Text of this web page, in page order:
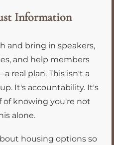
Information
and bring in speakers,
and help members
real plan. This isn't a
It's accountability. It's
of knowing you're not
alone.
housing options so